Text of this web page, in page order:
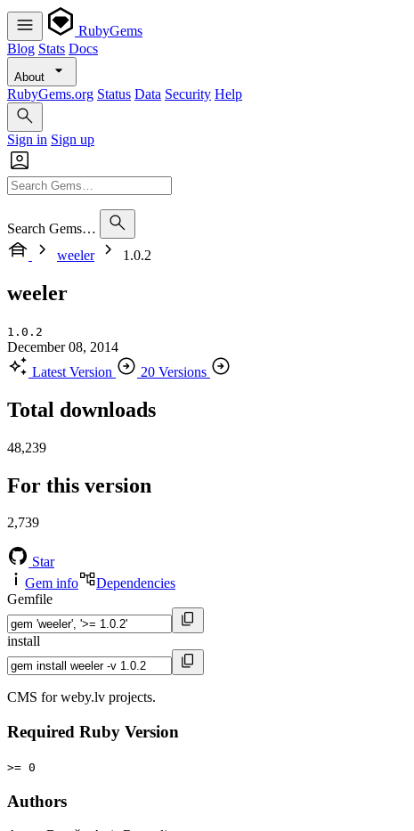
RubyGems
Blog Stats Docs
About
RubyGems.org Status Data Security Help
Sign in Sign up
Search Gems…
weeler
1.0.2
weeler
1.0.2
December 08, 2014
Latest Version
20 Versions
Total downloads
48,239
For this version
2,739
Star
Gem info
Dependencies
Gemfile
install
CMS for weby.lv projects.
Required Ruby Version
>= 0
Authors